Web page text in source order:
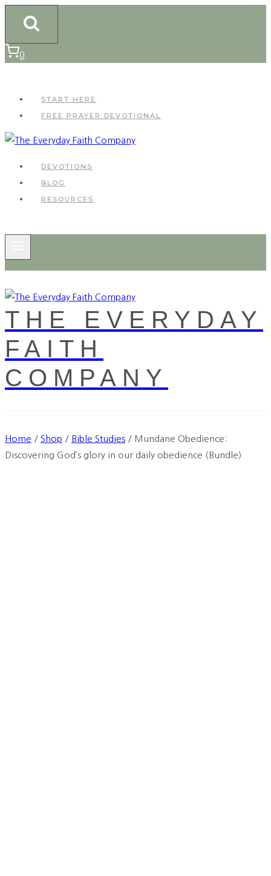
content
0
START HERE
FREE PRAYER DEVOTIONAL
DEVOTIONS
BLOG
RESOURCES
THE EVERYDAY
FAITH
COMPANY
Home / Shop / Bible Studies / Mundane Obedience:
Discovering God’s glory in our daily obedience (Bundle)